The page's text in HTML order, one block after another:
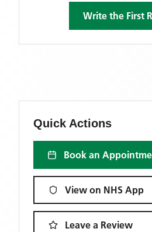
Write the First
Quick Actions
Book an
View on NHS App
Leave a Review